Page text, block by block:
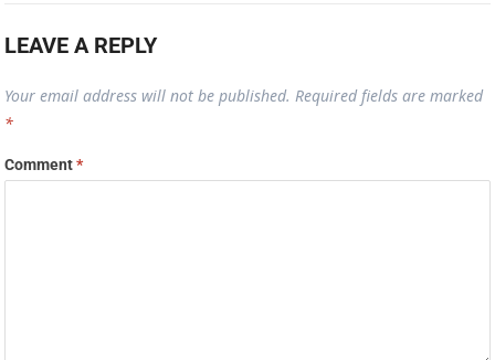
LEAVE A REPLY
Your email address will not be published. Required fields are marked
*
Comment*